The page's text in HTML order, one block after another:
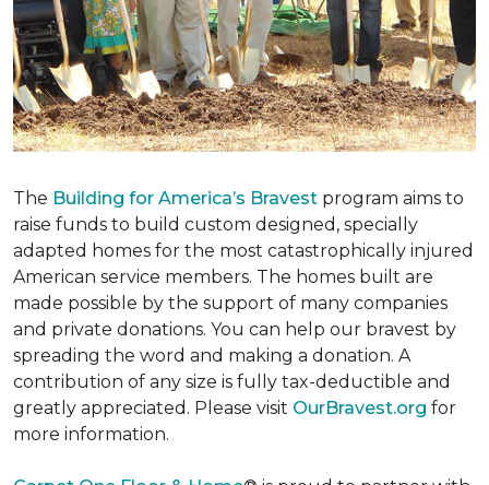
The Building for America’s Bravest program aims to
raise funds to build custom designed, specially
adapted homes for the most catastrophically injured
American service members. The homes built are
made possible by the support of many companies
and private donations. You can help our bravest by
spreading the word and making a donation. A
contribution of any size is fully tax-deductible and
greatly appreciated. Please visit OurBravest.org for
more information.